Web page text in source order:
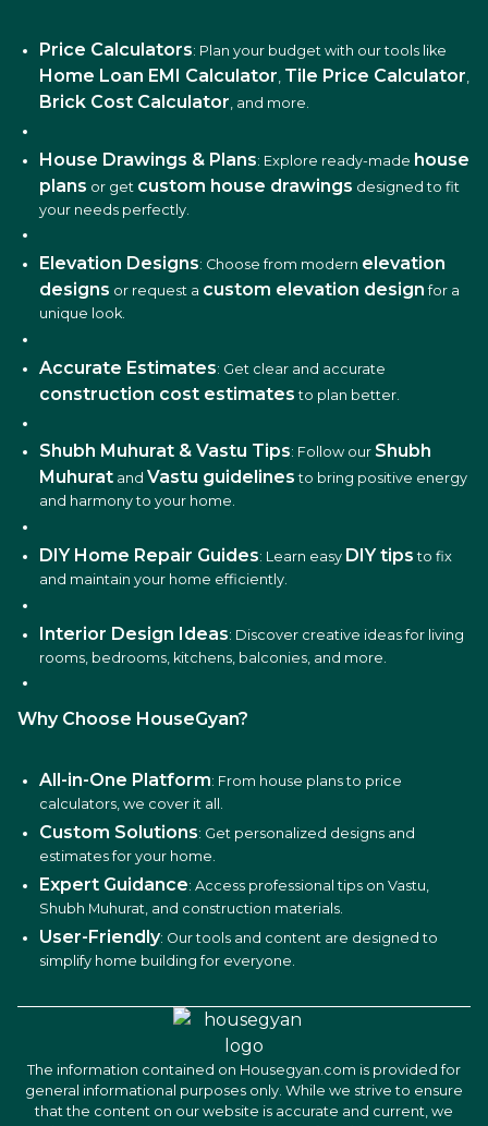
Price Calculators: Plan your budget with our tools like
Home Loan EMI Calculator, Tile Price Calculator,
Brick Cost Calculator, and more.
House Drawings & Plans: Explore ready-made house
plans or get custom house drawings designed to fit
your needs perfectly.
Elevation Designs: Choose from modern elevation
designs or request a custom elevation design for a
unique look.
Accurate Estimates: Get clear and accurate
construction cost estimates to plan better.
Shubh Muhurat & Vastu Tips: Follow our Shubh
Muhurat and Vastu guidelines to bring positive energy
and harmony to your home.
DIY Home Repair Guides: Learn easy DIY tips to fix
and maintain your home efficiently.
Interior Design Ideas: Discover creative ideas for living
rooms, bedrooms, kitchens, balconies, and more.
Why Choose HouseGyan?
All-in-One Platform: From house plans to price
calculators, we cover it all.
Custom Solutions: Get personalized designs and
estimates for your home.
Expert Guidance: Access professional tips on Vastu,
Shubh Muhurat, and construction materials.
User-Friendly: Our tools and content are designed to
simplify home building for everyone.
The information contained on Housegyan.com is provided for
general informational purposes only. While we strive to ensure
that the content on our website is accurate and current, we